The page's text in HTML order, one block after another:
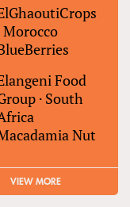
Morocco
Food
· South
Nut
VIEW MORE